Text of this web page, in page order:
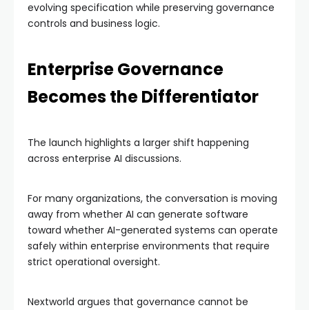
evolving specification while preserving governance
controls and business logic.
Enterprise Governance
Becomes the Differentiator
The launch highlights a larger shift happening
across enterprise AI discussions.
For many organizations, the conversation is moving
away from whether AI can generate software
toward whether AI-generated systems can operate
safely within enterprise environments that require
strict operational oversight.
Nextworld argues that governance cannot be